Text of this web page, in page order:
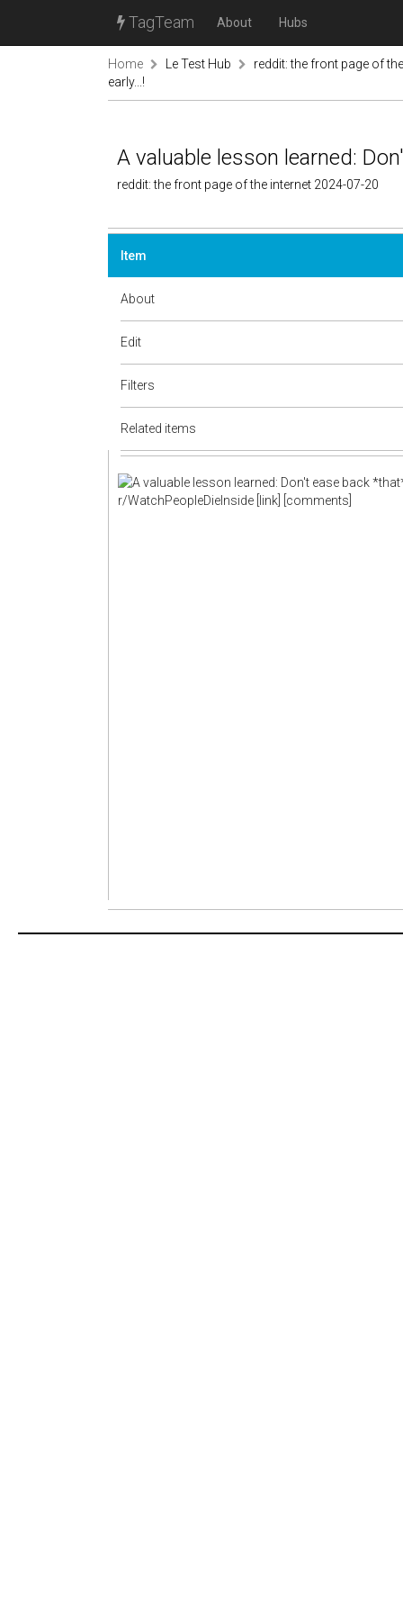
TagTeam About Hubs
Home Le Test Hub
reddit: the front page of
early...!
A valuable lesson learned:
reddit: the front page of the internet 2024-07-20
Item
About
Edit
Filters
Related items
r/WatchPeopleDieInside [link] [comments]